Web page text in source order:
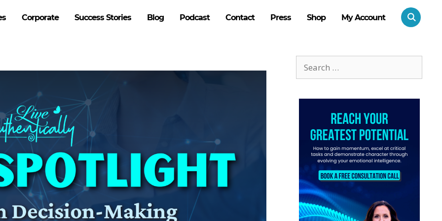
Corporate Success Stories Blog Podcast Contact Press Shop My Account
for: